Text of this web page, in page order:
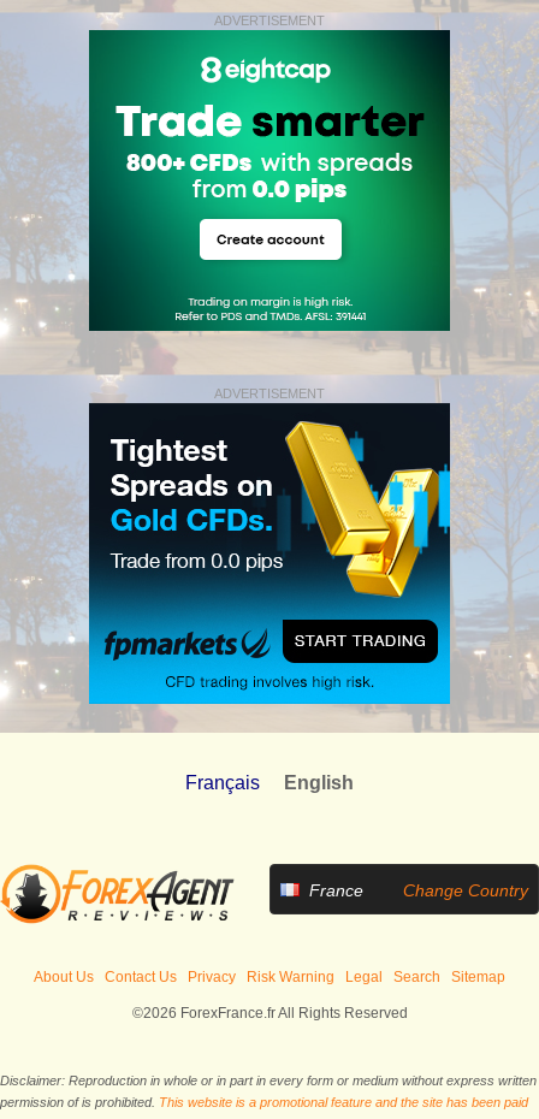
ADVERTISEMENT
ADVERTISEMENT
Français English
France Change Country
About Us Contact Us Privacy Risk Warning Legal Search Sitemap
©2026 ForexFrance.fr All Rights Reserved
Disclaimer: Reproduction in whole or in part in every form or medium without express written
permission of is prohibited. This website is a promotional feature and the site has been paid